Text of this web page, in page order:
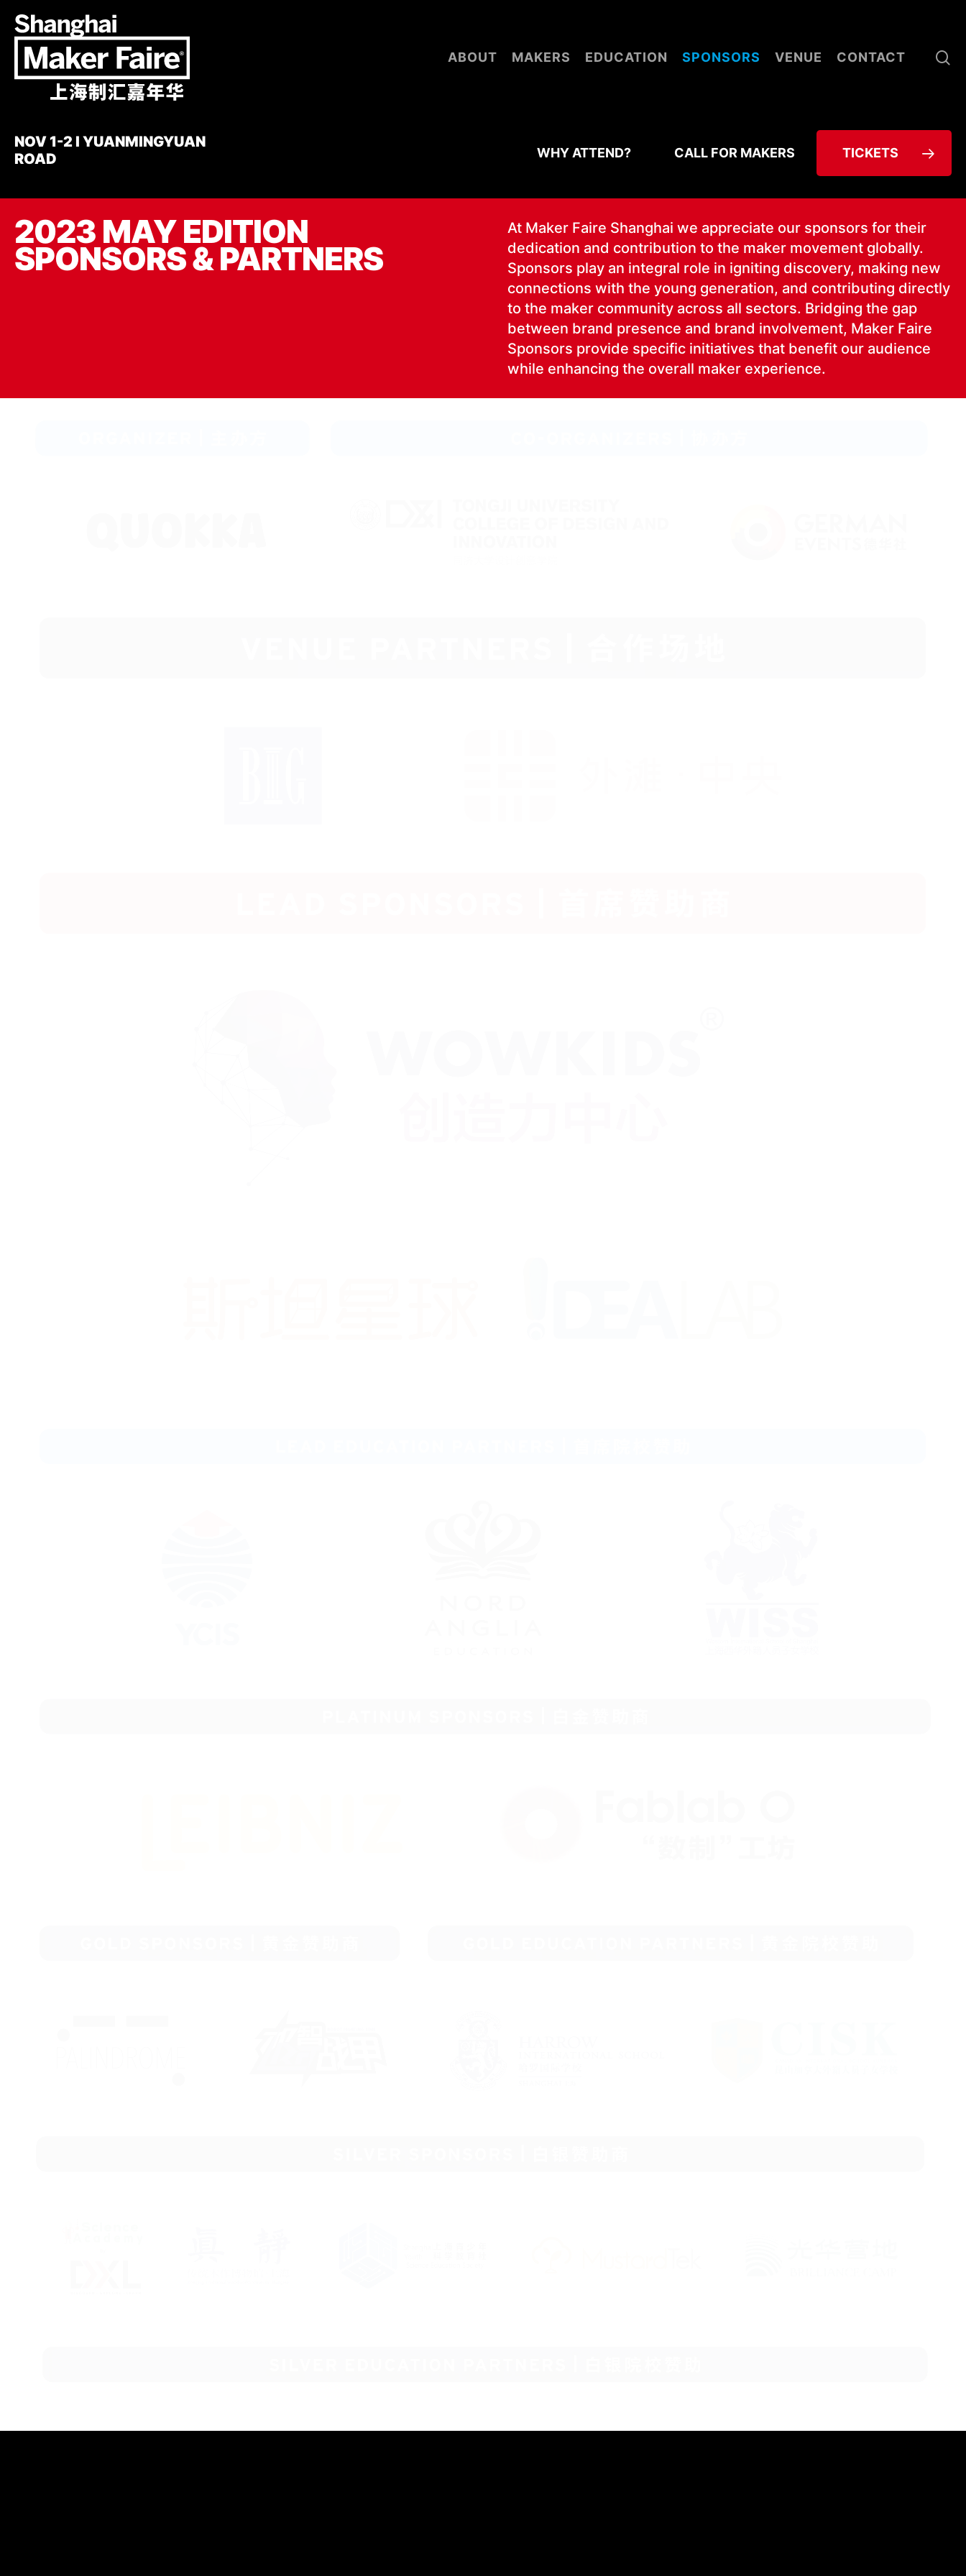
main
content
ABOUT MAKERS EDUCATION SPONSORS VENUE CONTACT
NOV 1-2 I YUANMINGYUAN
ROAD
WHY ATTEND? CALL FOR MAKERS TICKETS
2023 MAY EDITION
SPONSORS & PARTNERS
At Mak­er Faire Shang­hai we appre­ci­ate our spon­sors for their
ded­i­ca­tion and con­tri­bu­tion to the mak­er move­ment glob­al­ly.
Spon­sors play an inte­gral role in ignit­ing dis­cov­ery, mak­ing new
con­nec­tions with the young gen­er­a­tion, and con­tribut­ing direct­ly
to the mak­er com­mu­ni­ty across all sec­tors. Bridg­ing the gap
between brand pres­ence and brand involve­ment, Mak­er Faire
Spon­sors pro­vide spe­cif­ic ini­tia­tives that ben­e­fit our audi­ence
while enhanc­ing the over­all mak­er experience.